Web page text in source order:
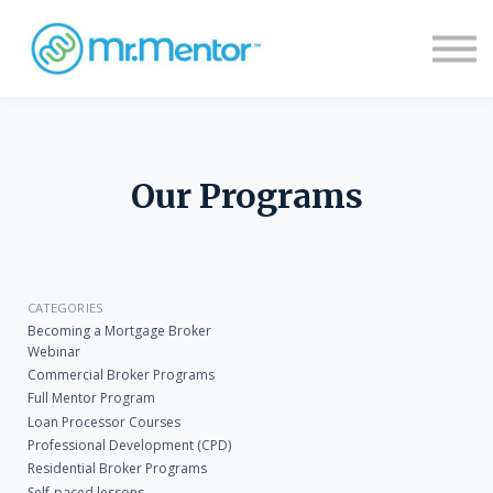
Sign up
Our Programs
CATEGORIES
Becoming a Mortgage Broker
Webinar
Commercial Broker Programs
Full Mentor Program
Loan Processor Courses
Professional Development (CPD)
Residential Broker Programs